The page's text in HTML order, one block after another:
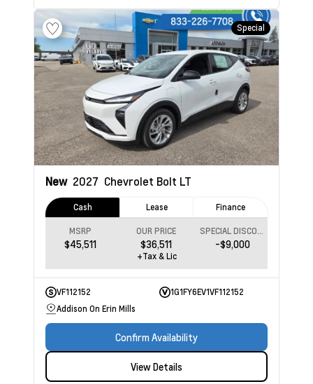
Special
New 2027 Chevrolet Bolt LT
Cash Lease Finance
MSRP
$45,511
OUR PRICE
$36,511 -$9,000
+Tax & Lic
VF112152
1G1FY6EV1VF112152
Addison On Erin Mills
Confirm Availability
View Details